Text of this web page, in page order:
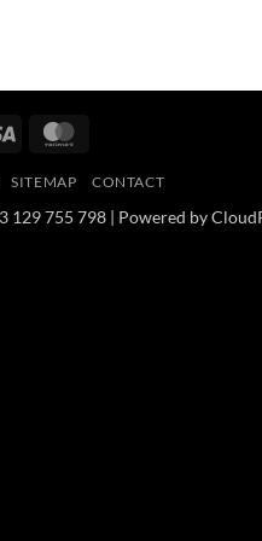
Visa
SITEMAP CONTACT
129 755 798 | Powered by